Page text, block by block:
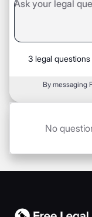
3 legal
By messaging
No